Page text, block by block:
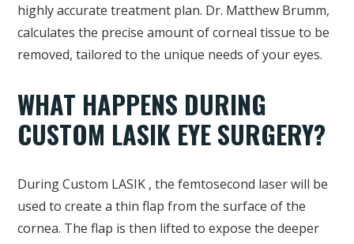
highly accurate treatment plan. Dr. Matthew Brumm,
calculates the precise amount of corneal tissue to be
removed, tailored to the unique needs of your eyes.
WHAT HAPPENS DURING
CUSTOM LASIK EYE SURGERY?
During Custom LASIK , the femtosecond laser will be
used to create a thin flap from the surface of the
cornea. The flap is then lifted to expose the deeper